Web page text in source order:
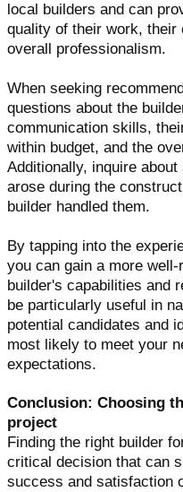
local builders and can
quality of their work,
overall professionalism.
When seeking
questions about the
communication skills,
within budget, and the
Additionally, inquire
arose during the
builder handled them.
By tapping into the
you can gain a more
builder's capabilities and
be particularly useful in
potential candidates and
most likely to meet your
expectations.
Conclusion: Choosing
project
Finding the right builder
critical decision that can
success and satisfaction